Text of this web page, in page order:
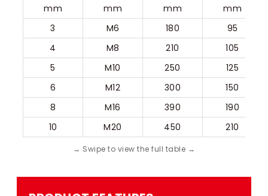
mm
mm mm
mm
3
M6 180
95
4
M8 210
105
5
M10 250
125
6
M12 300
150
8
M16 390
190
10
M20 450 210